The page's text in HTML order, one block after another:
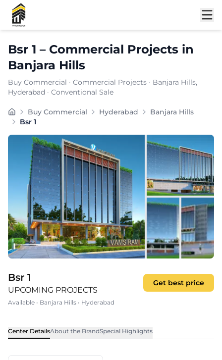
Bsr 1 – Commercial Projects in
Banjara Hills
Buy Commercial · Commercial Projects · Banjara Hills,
Hyderabad · Conventional Sale
Buy Commercial Hyderabad
Banjara Hills
Bsr 1
Shortlist
Bsr 1
UPCOMING PROJECTS
Available • Banjara Hills • Hyderabad
Get best price
Center DetailsAbout the BrandSpecial Highlights